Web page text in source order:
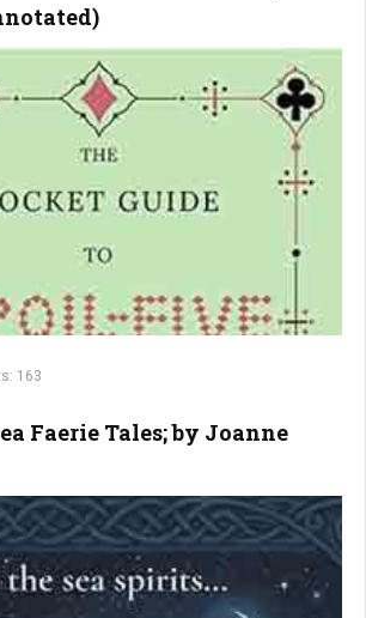
163
Faerie Tales; by Joanne